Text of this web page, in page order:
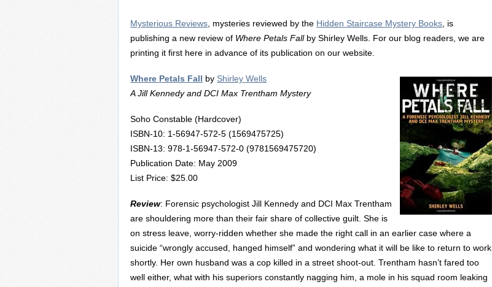
Mysterious Reviews , mysteries reviewed by the Hidden Staircase Mystery Books , is
publishing a new review of Where Petals Fallby Shirley Wells. For our blog readers, we are
printing it first here in advance of its publication on our website.
Where Petals Fall by Shirley Wells
A Jill Kennedy and DCI Max Trentham Mystery
Soho Constable (Hardcover)
ISBN-10: 1-56947-572-5 (1569475725)
ISBN-13: 978-1-56947-572-0 (9781569475720)
Publication Date: May 2009
List Price: $25.00
Review: Forensic psychologist Jill Kennedy and DCI Max Trentham
are shouldering more than their fair share of collective guilt. She is
on stress leave, worry-ridden whether she made the right call in an earlier case where a
suicide “wrongly accused, hanged himself” and wondering what it will be like to return to work
shortly. Her own husband was a cop killed in a street shoot-out. Trentham hasn’t fared too
well either, what with his superiors constantly nagging him, a mole in his squad room leaking